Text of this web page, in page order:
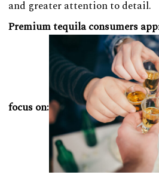
and greater attention to detail.
Premium tequila consumers
focus on: